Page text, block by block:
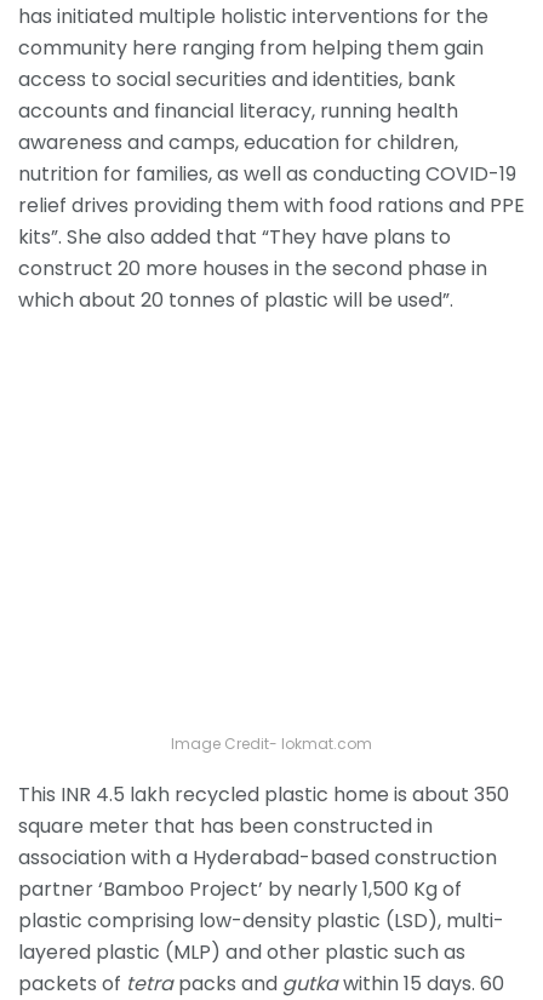
has initiated multiple holistic interventions for the
community here ranging from helping them gain
access to social securities and identities, bank
accounts and financial literacy, running health
awareness and camps, education for children,
nutrition for families, as well as conducting COVID-19
relief drives providing them with food rations and PPE
kits”. She also added that “They have plans to
construct 20 more houses in the second phase in
which about 20 tonnes of plastic will be used”.
Image Credit- lokmat.com
This INR 4.5 lakh recycled plastic home is about 350
square meter that has been constructed in
association with a Hyderabad-basedconstruction
partner ‘Bamboo Project’ by nearly 1,500 Kg of
plastic comprising low-density plastic (LSD), multi-
layered plastic (MLP) and other plastic such as
packets of tetrapacks and gutkawithin 15 days. 60